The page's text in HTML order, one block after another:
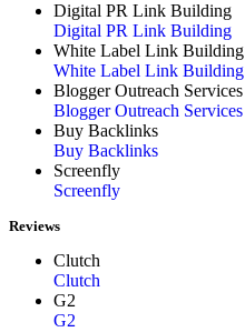
Digital PR Link Building
Digital PR Link Building
White Label Link Building
White Label Link Building
Blogger Outreach Services
Blogger Outreach Services
Buy Backlinks
Buy Backlinks
Screenfly
Screenfly
Reviews
Clutch
Clutch
G2
G2